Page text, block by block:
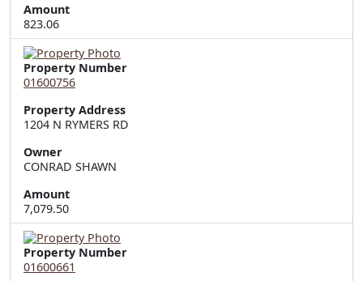
Amount
823.06
Property Number
01600756
Property Address
1204 N RYMERS RD
Owner
CONRAD SHAWN
Amount
7,079.50
Property Number
01600661